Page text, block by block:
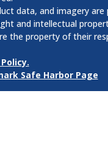
data, and imagery are
and intellectual
the property of their
Safe Harbor Page